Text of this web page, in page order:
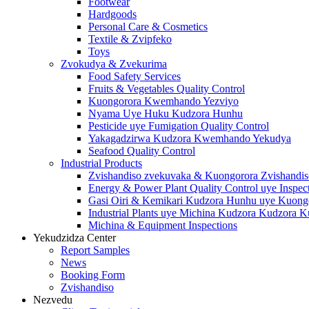
Hardgoods
Personal Care & Cosmetics
Textile & Zvipfeko
Toys
Zvokudya & Zvekurima
Food Safety Services
Fruits & Vegetables Quality Control
Kuongorora Kwemhando Yezviyo
Nyama Uye Huku Kudzora Hunhu
Pesticide uye Fumigation Quality Control
Yakagadzirwa Kudzora Kwemhando Yekudya
Seafood Quality Control
Industrial Products
Zvishandiso zvekuvaka & Kuongorora
Energy & Power Plant Quality Control uye
Gasi Oiri & Kemikari Kudzora Hunhu uye
Industrial Plants uye Michina Kudzora Kudzora
Michina & Equipment Inspections
Yekudzidza Center
Report Samples
News
Booking Form
Zvishandiso
Nezvedu